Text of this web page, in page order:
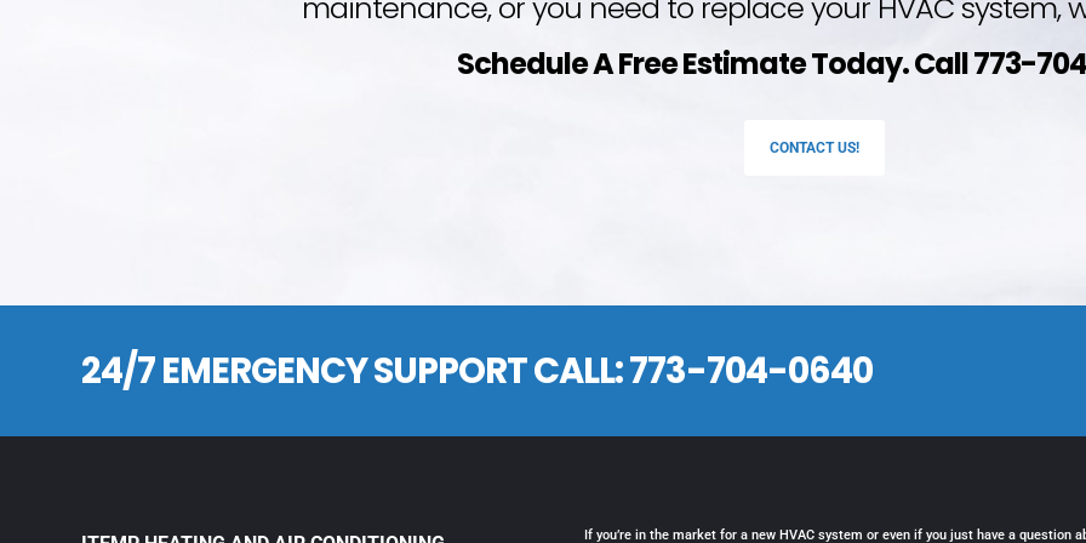
Schedule A Free Estimate Today. Call 773-
CONTACT US!
24/7 EMERGENCY SUPPORT CALL:773-704-0640
If you’re in the market for a new HVAC system or even if you just have a question